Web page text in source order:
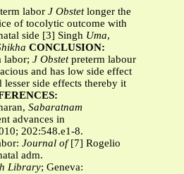
labor J Obstetlonger the
of tocolytic outcome with
side [3] Singh Uma,
CONCLUSION:
labor; J Obstetpreterm labour
and has low side effect
lesser side effects thereby it
Sabaratnam
advances in
202:548.e1-8.
Journal of[7] Rogelio
adm.
Library; Geneva: